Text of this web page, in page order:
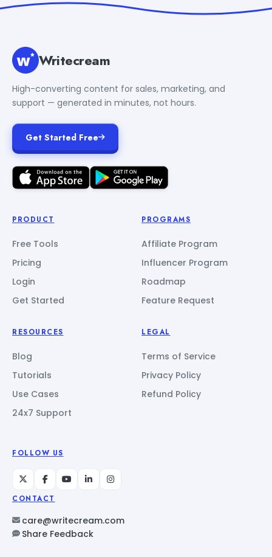
Writecream
High-converting content for sales, marketing, and
support — generated in minutes, not hours.
Get Started Free
PRODUCT
Free Tools
Pricing
Login
Get Started
PROGRAMS
Affiliate Program
Influencer Program
Roadmap
Feature Request
RESOURCES
Blog
Tutorials
Use Cases
24x7 Support
LEGAL
Terms of Service
Privacy Policy
Refund Policy
FOLLOW US
CONTACT
care@writecream.com
Share Feedback